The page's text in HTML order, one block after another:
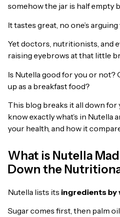
somehow the jar is half empty
It tastes great, no one’s arguing
Yet doctors, nutritionists, and
raising eyebrows at that little
Is Nutella good for you or not?
up as a breakfast food?
This blog breaks it all down for
know exactly what’s in Nutella
your health, and how it
What is Nutella
Down the
Nutella lists its ingredients by
Sugar comes first, then palm